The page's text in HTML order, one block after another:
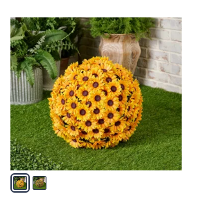
,
$
1
1
0
.
0
0
2
C
o
l
o
r
s
A
v
a
i